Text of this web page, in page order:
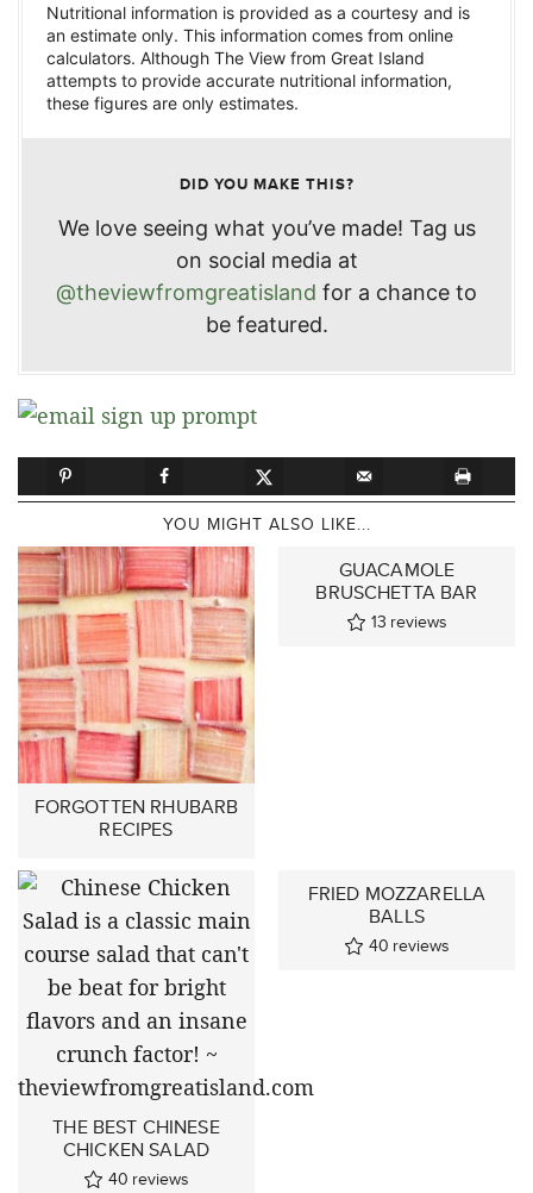
Nutritional information is provided as a courtesy and is
an estimate only. This information comes from online
calculators. Although The View from Great Island
attempts to provide accurate nutritional information,
these figures are only estimates.
DID YOU MAKE THIS?
We love seeing what you’ve made! Tag us
on social media at
@theviewfromgreatisland for a chance to
be featured.
YOU MIGHT ALSO LIKE...
FORGOTTEN RHUBARB
RECIPES
GUACAMOLE
BRUSCHETTA BAR
13 reviews
THE BEST CHINESE
CHICKEN SALAD
40 reviews
FRIED MOZZARELLA
BALLS
40 reviews